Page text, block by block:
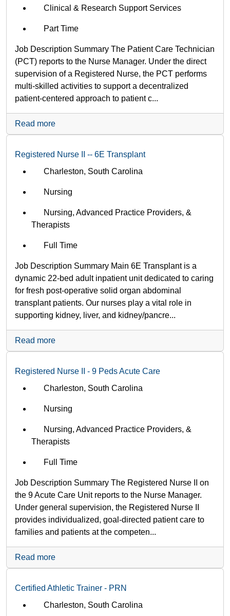
Clinical & Research Support Services
Part Time
Job Description Summary The Patient Care Technician
(PCT) reports to the Nurse Manager. Under the direct
supervision of a Registered Nurse, the PCT performs
multi-skilled activities to support a decentralized
patient-centered approach to patient c...
Read more
Registered Nurse II -- 6E Transplant
Charleston, South Carolina
Nursing
Nursing, Advanced Practice Providers, &
Therapists
Full Time
Job Description Summary Main 6E Transplant is a
dynamic 22-bed adult inpatient unit dedicated to caring
for fresh post-operative solid organ abdominal
transplant patients. Our nurses play a vital role in
supporting kidney, liver, and kidney/pancre...
Read more
Registered Nurse II - 9 Peds Acute Care
Charleston, South Carolina
Nursing
Nursing, Advanced Practice Providers, &
Therapists
Full Time
Job Description Summary The Registered Nurse II on
the 9 Acute Care Unit reports to the Nurse Manager.
Under general supervision, the Registered Nurse II
provides individualized, goal-directed patient care to
families and patients at the competen...
Read more
Certified Athletic Trainer - PRN
Charleston, South Carolina